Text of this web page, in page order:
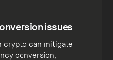
issues
crypto can mitigate
conversion,